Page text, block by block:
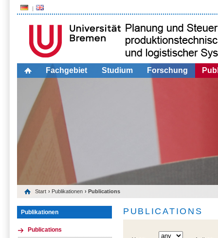
Fachgebiet Studium Forschung
Start › Publikationen › Publications
Publikationen
Publications
PUBLICATIONS